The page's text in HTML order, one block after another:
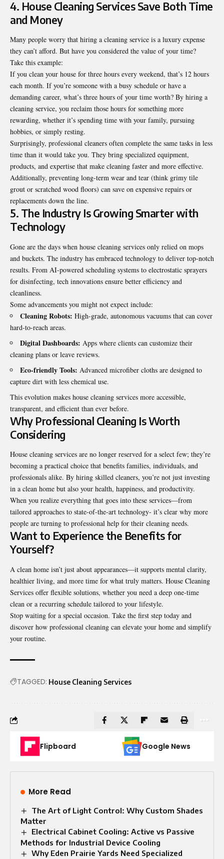
4. House Cleaning Services Save Both Time
and Money
Many people worry that hiring a cleaning service is a luxury expense
they can’t afford. But have you considered the value of your time?
Take this example:
If you clean your house for three hours every weekend, that’s 12 hours
each month. If you’re someone with a busy schedule or have a
demanding career, what’s three hours of your time worth? By hiring a
cleaning service, you reclaim those hours for something more
rewarding, whether it’s spending time with your family, pursuing
hobbies, or simply resting.
Surprisingly, professional cleaners often complete the same tasks in less
time than it would take you. They bring specialized equipment,
products, and expertise that make cleaning faster and more effective.
Additionally, preventing long-term wear and tear (think grimy tile
grout or scratched wood floors) can save on expensive repairs or
replacements down the line.
5. The Industry Is Growing Smarter with
Technology
Gone are the days when house cleaning services only relied on mops
and buckets. The industry has embraced technology to deliver top-notch
results. From AI-powered scheduling systems to electrostatic sprayers
for disinfecting, tech innovations ensure better efficiency and
cleanliness.
Some advancements you might not expect include:
Cleaning Robots: High-grade, autonomous vacuums that can cover
hard-to-reach areas.
Digital Dashboards: Apps where clients can customize their
cleaning plans or leave reviews.
Eco-friendly Tools: Advanced microfiber cloths are designed to
capture dirt with less chemical use.
This evolution makes house cleaning services more accessible,
transparent, and efficient than ever before.
Why Professional Cleaning Is Worth
Considering
House cleaning services are no longer reserved for a select few; they’re
becoming a practical choice that benefits families, individuals, and
professionals alike. By hiring skilled cleaners, you’re not just investing
in a clean home but also your health, happiness, and productivity.
When you realize everything that goes into these services—from
tailored approaches to state-of-the-art technology- it’s clear why more
people are turning to professional help for their cleaning needs.
Want to Experience the Benefits for
Yourself?
A clean home isn’t just about appearances—it supports mental clarity,
healthier living, and more time for what truly matters. House Cleaning
Services offer flexible solutions, whether you need a deep one-time
clean or a recurring schedule tailored to your lifestyle.
Stop waiting for a special occasion. Take the first step today and
discover how professional cleaning can elevate your home and simplify
your routine.
TAGGED: House Cleaning Services
Flipboard Google News
More Read
The Art of Light Control: Why Custom Shades
Matter
Electrical Cabinet Cooling: Active vs Passive
Methods for Industrial Device Cooling
Why Eden Prairie Yards Need Specialized